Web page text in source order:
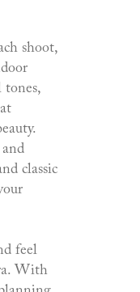
shoot,
tones,
classic
feel
With